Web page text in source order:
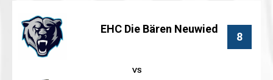
EHC Die Bären Neuwied
8